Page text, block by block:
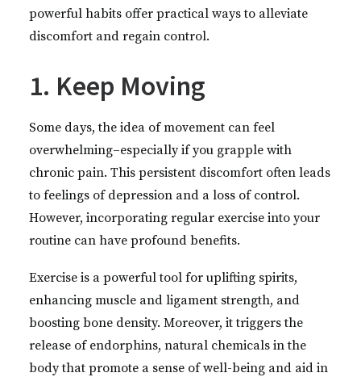
powerful habits offer practical ways to alleviate
discomfort and regain control.
1. Keep Moving
Some days, the idea of movement can feel
overwhelming–especially if you grapple with
chronic pain. This persistent discomfort often leads
to feelings of depression and a loss of control.
However, incorporating regular exercise into your
routine can have profound benefits.
Exercise is a powerful tool for uplifting spirits,
enhancing muscle and ligament strength, and
boosting bone density. Moreover, it triggers the
release of endorphins, natural chemicals in the
body that promote a sense of well-being and aid in